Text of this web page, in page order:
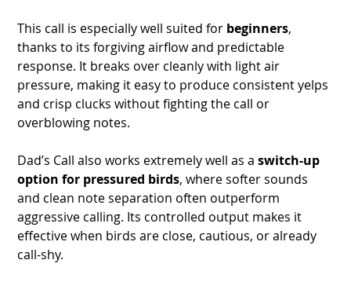
This call is especially well suited for beginners,
thanks to its forgiving airflow and predictable
response. It breaks over cleanly with light air
pressure, making it easy to produce consistent yelps
and crisp clucks without fighting the call or
overblowing notes.
Dad’s Call also works extremely well as aswitch-up
option for pressured birds, where softer sounds
and clean note separation often outperform
aggressive calling. Its controlled output makes it
effective when birds are close, cautious, or already
call-shy.